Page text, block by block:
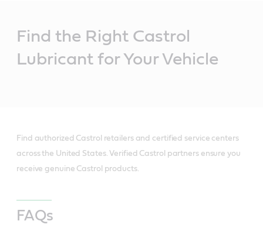
Find the Right Castrol
Lubricant for Your Vehicle
Find authorized Castrol retailers and certified service centers
across the United States. Verified Castrol partners ensure you
receive genuine Castrol products.
FAQs